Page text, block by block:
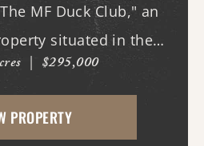
MF Duck Club," an
situated in the
grounds between
the Cache River. The
three bedrooms and
| $295,000
PROPERTY